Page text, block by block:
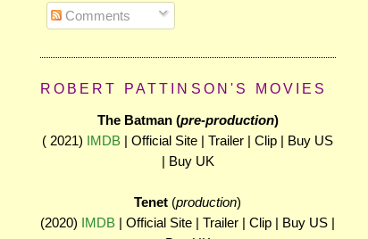
Comments
ROBERT PATTINSON'S MOVIES
The Batman (pre-production)
( 2021) IMDB | Official Site | Trailer | Clip | Buy US
| Buy UK
Tenet (production)
(2020) IMDB | Official Site | Trailer | Clip | Buy US |